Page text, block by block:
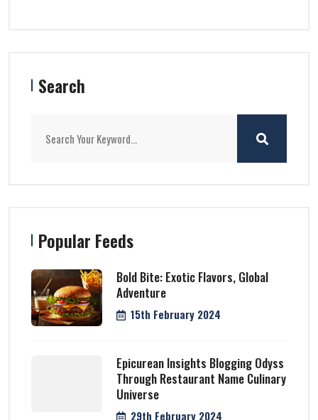
Search
Popular Feeds
Bold Bite: Exotic Flavors, Global
Adventure
15th February 2024
Epicurean Insights Blogging Odyss
Through Restaurant Name Culinary
Universe
29th February 2024